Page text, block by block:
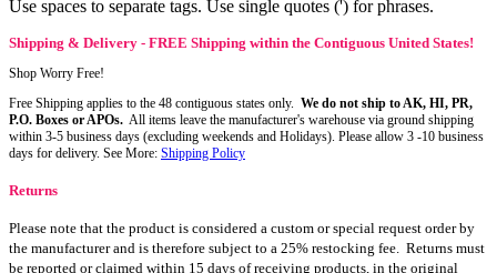
Use spaces to separate tags. Use single quotes (') for phrases.
Shipping & Delivery - FREE Shipping within the Contiguous United States!
Shop Worry Free!
Free Shipping applies to the 48 contiguous states only. We do not ship to AK, HI, PR,
P.O. Boxes or APOs. All items leave the manufacturer's warehouse via ground shipping
within 3-5 business days (excluding weekends and Holidays). Please allow 3 -10 business
days for delivery. See More: Shipping Policy
Returns
Please note that the product is considered a custom or special request order by
the manufacturer and is therefore subject to a 25% restocking fee. Returns must
be reported or claimed within 15 days of receiving products, in the original